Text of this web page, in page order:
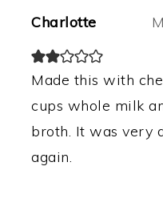
Charlotte
Made this with
cups whole milk
broth. It was very
again.